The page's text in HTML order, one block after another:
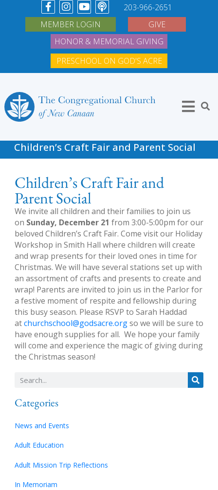
203-966-2651
MEMBER LOGIN
GIVE
HONOR & MEMORIAL GIVING
PRESCHOOL ON GOD'S ACRE
Children’s Craft Fair and Parent Social
Children’s Craft Fair and
Parent Social
We invite all children and their families to join us
on Sunday, December 21 from 3:00-5:00pm for our
beloved Children’s Craft Fair. Come visit our Holiday
Workshop in Smith Hall where children will create
and wrap presents for their loved ones in time for
Christmas. We will have several stations set up with
an assortment of crafts and presents to create and
wrap! Parents are invited to join us in the Parlor for
a festive moment of respite and fellowship during
this busy season. Please RSVP to Sarah Haddad
atchurchschool@godsacre.orgso we will be sure to
have enough supplies for all. We hope your family
will come and experience the magic of giving during
the Christmas season!
Categories
News and Events
Adult Education
Adult Mission Trip Reflections
In Memoriam